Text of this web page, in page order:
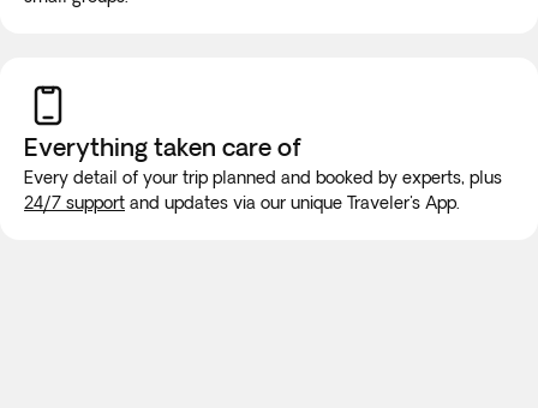
will be made for long trips. We recommend purchasing a
Everything taken care of
Every detail of your trip planned and booked by experts, plus
24/7 support and updates via our unique Traveler's App.